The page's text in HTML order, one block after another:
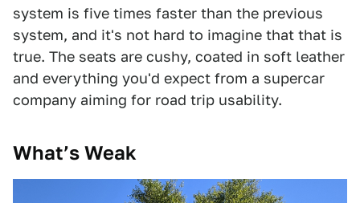
system is five times faster than the previous
system, and it's not hard to imagine that that is
true. The seats are cushy, coated in soft leather
and everything you'd expect from a supercar
company aiming for road trip usability.
What’s Weak